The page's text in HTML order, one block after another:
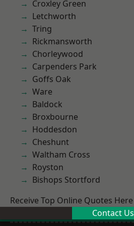
Croxley Green
Letchworth
Tring
Rickmansworth
Chorleywood
Carpenders Park
Goffs Oak
Ware
Baldock
Broxbourne
Hoddesdon
Cheshunt
Waltham Cross
Royston
Bishops Stortford
Receive Top Online Quotes Here
Contact Us